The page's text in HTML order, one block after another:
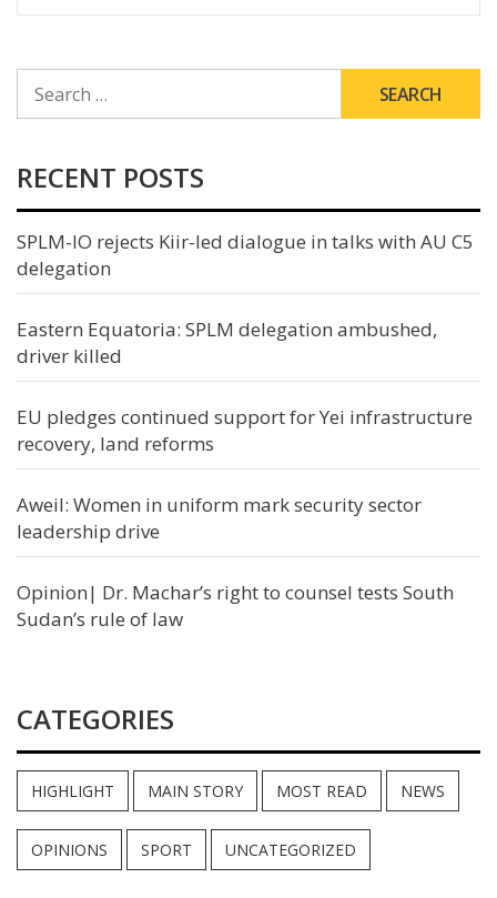
FOR:
RECENT POSTS
SPLM-IO rejects Kiir-led dialogue in talks with AU C5
delegation
Eastern Equatoria: SPLM delegation ambushed,
driver killed
EU pledges continued support for Yei infrastructure
recovery, land reforms
Aweil: Women in uniform mark security sector
leadership drive
Opinion| Dr. Machar’s right to counsel tests South
Sudan’s rule of law
CATEGORIES
HIGHLIGHT MAIN STORY MOST READ NEWS
OPINIONS SPORT UNCATEGORIZED